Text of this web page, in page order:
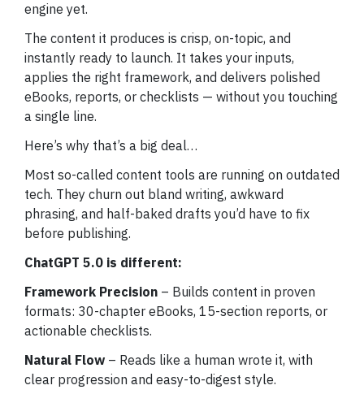
engine yet.
The content it produces is crisp, on-topic, and
instantly ready to launch. It takes your inputs,
applies the right framework, and delivers polished
eBooks, reports, or checklists — without you touching
a single line.
Here’s why that’s a big deal…
Most so-called content tools are running on outdated
tech. They churn out bland writing, awkward
phrasing, and half-baked drafts you’d have to fix
before publishing.
ChatGPT 5.0 is different:
Framework Precision – Builds content in proven
formats: 30-chapter eBooks, 15-section reports, or
actionable checklists.
Natural Flow – Reads like a human wrote it, with
clear progression and easy-to-digest style.